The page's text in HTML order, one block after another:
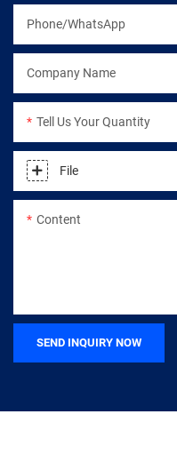
Phone/WhatsApp
Company Name
Tell Us Your Quantity
File
Content
SEND INQUIRY NOW